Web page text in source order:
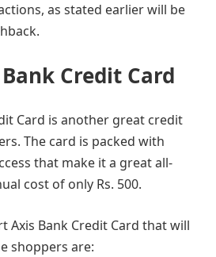
as stated earlier will be
Credit Card
Card is another great credit
The card is packed with
that make it a great all-
cost of only Rs. 500.
Axis Bank Credit Card that will
shoppers are: